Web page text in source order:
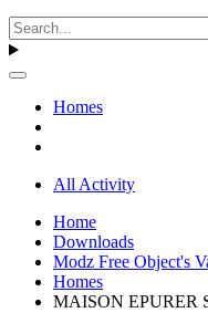
Homes
All Activity
Home
Downloads
Modz Free Object's
Homes
MAISON EPURER